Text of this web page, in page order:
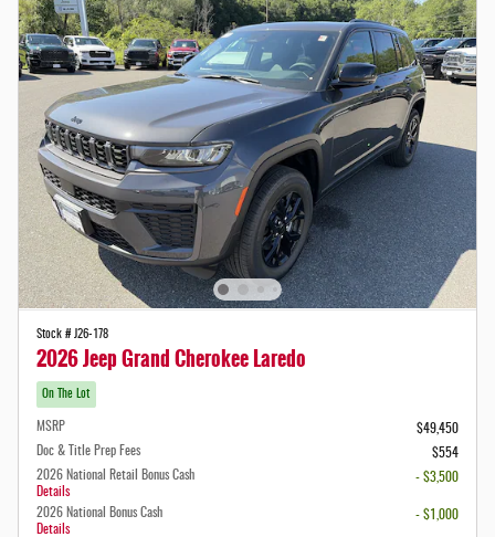
Stock # J26-178
2026 Jeep Grand Cherokee Laredo
On The Lot
MSRP
$49,450
Doc & Title Prep Fees
$554
2026 National Retail Bonus Cash
Details
- $3,500
2026 National Bonus Cash
Details
- $1,000